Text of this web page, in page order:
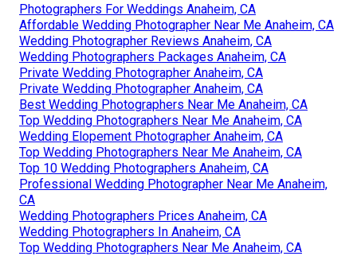
Photographers For Weddings Anaheim, CA
Affordable Wedding Photographer Near Me Anaheim, CA
Wedding Photographer Reviews Anaheim, CA
Wedding Photographers Packages Anaheim, CA
Private Wedding Photographer Anaheim, CA
Private Wedding Photographer Anaheim, CA
Best Wedding Photographers Near Me Anaheim, CA
Top Wedding Photographers Near Me Anaheim, CA
Wedding Elopement Photographer Anaheim, CA
Top Wedding Photographers Near Me Anaheim, CA
Top 10 Wedding Photographers Anaheim, CA
Professional Wedding Photographer Near Me Anaheim,
CA
Wedding Photographers Prices Anaheim, CA
Wedding Photographers In Anaheim, CA
Top Wedding Photographers Near Me Anaheim, CA